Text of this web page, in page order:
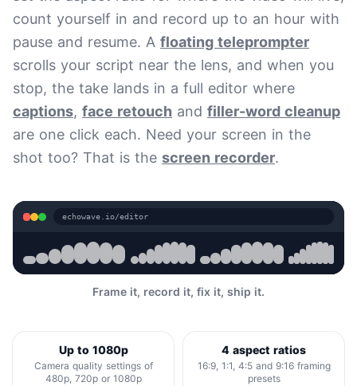
count yourself in and record up to an hour with
pause and resume. A floating teleprompter
scrolls your script near the lens, and when you
stop, the take lands in a full editor where
captions, face retouch and filler-word cleanup
are one click each. Need your screen in the
shot too? That is the screen recorder.
echowave.io/editor
Frame it, record it, fix it, ship it.
Up to 1080p
Camera quality settings of
480p, 720p or 1080p
4 aspect ratios
16:9, 1:1, 4:5 and 9:16 framing
presets